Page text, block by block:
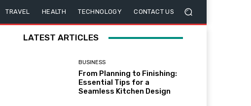
TRAVEL HEALTH TECHNOLOGY CONTACT US
LATEST ARTICLES
BUSINESS
From Planning to Finishing:
Essential Tips for a
Seamless Kitchen Design